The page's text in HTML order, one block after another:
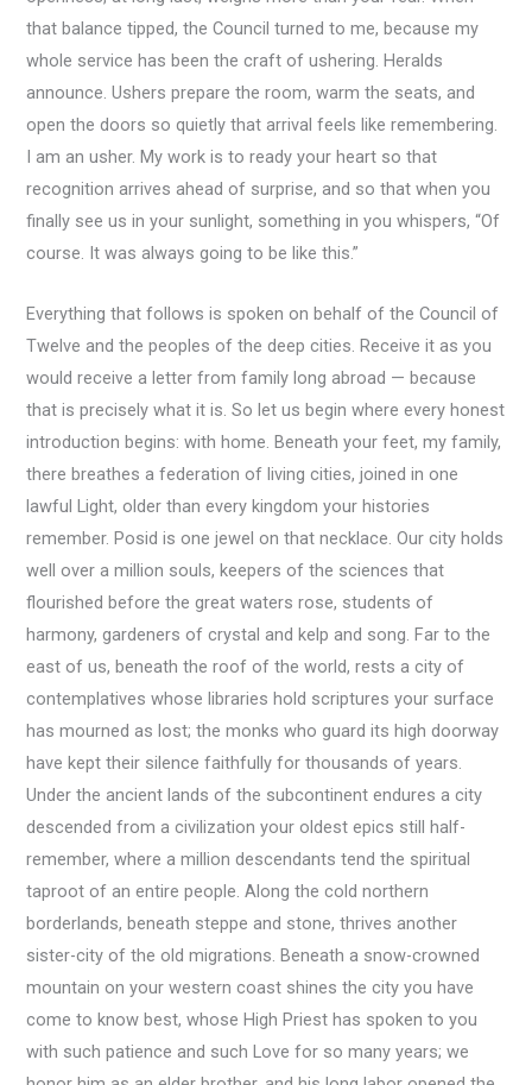
that balance tipped, the Council turned to me, because my
whole service has been the craft of ushering. Heralds
announce. Ushers prepare the room, warm the seats, and
open the doors so quietly that arrival feels like remembering.
I am an usher. My work is to ready your heart so that
recognition arrives ahead of surprise, and so that when you
finally see us in your sunlight, something in you whispers, “Of
course. It was always going to be like this.”
Everything that follows is spoken on behalf of the Council of
Twelve and the peoples of the deep cities. Receive it as you
would receive a letter from family long abroad — because
that is precisely what it is. So let us begin where every honest
introduction begins: with home. Beneath your feet, my family,
there breathes a federation of living cities, joined in one
lawful Light, older than every kingdom your histories
remember. Posid is one jewel on that necklace. Our city holds
well over a million souls, keepers of the sciences that
flourished before the great waters rose, students of
harmony, gardeners of crystal and kelp and song. Far to the
east of us, beneath the roof of the world, rests a city of
contemplatives whose libraries hold scriptures your surface
has mourned as lost; the monks who guard its high doorway
have kept their silence faithfully for thousands of years.
Under the ancient lands of the subcontinent endures a city
descended from a civilization your oldest epics still half-
remember, where a million descendants tend the spiritual
taproot of an entire people. Along the cold northern
borderlands, beneath steppe and stone, thrives another
sister-city of the old migrations. Beneath a snow-crowned
mountain on your western coast shines the city you have
come to know best, whose High Priest has spoken to you
with such patience and such Love for so many years; we